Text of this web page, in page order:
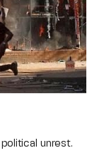
unrest.